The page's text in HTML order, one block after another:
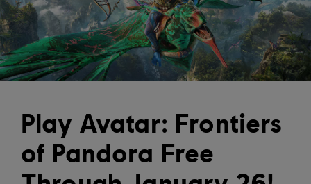
Play Avatar: Frontiers
of Pandora Free